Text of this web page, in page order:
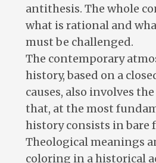
antithesis. The whole
what is rational and
must be challenged.
The contemporary
history, based on a
causes, also involves
that, at the most
history consists in bare
Theological meanings
coloring in a historical